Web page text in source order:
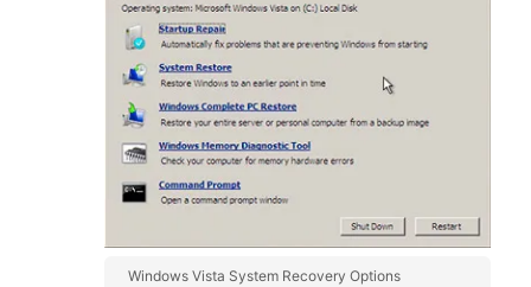
Windows Vista System Recovery Options